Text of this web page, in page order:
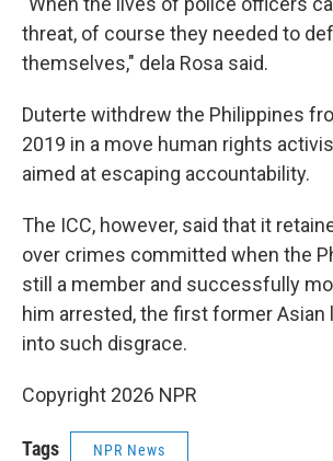
threat, of course they needed to
themselves," dela Rosa said.
Duterte withdrew the Philippines
2019 in a move human rights
aimed at escaping accountability.
The ICC, however, said that it
over crimes committed when the
still a member and successfully
him arrested, the first former Asian
into such disgrace.
Copyright 2026 NPR
Tags NPR News